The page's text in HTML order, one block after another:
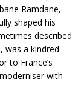
Ramdane,
shaped his
described
was a kindred
to France’s
with